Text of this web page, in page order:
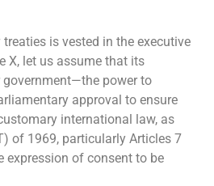
is vested in the executive
X, let us assume that its
power to
approval to ensure
international law, as
of 1969, particularly Articles 7
expression of consent to be